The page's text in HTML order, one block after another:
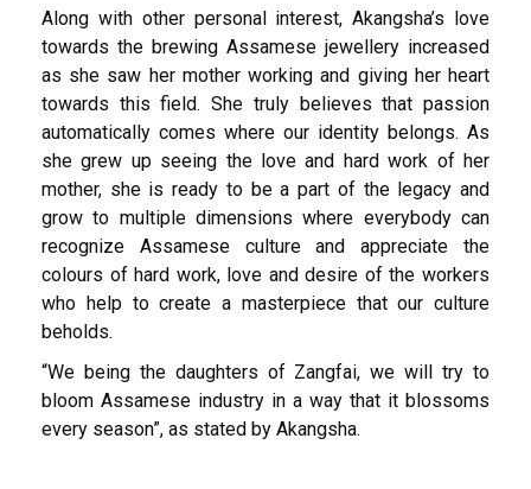
Along with other personal interest, Akangsha’s love
towards the brewing Assamese jewellery increased
as she saw her mother working and giving her heart
towards this field. She truly believes that passion
automatically comes where our identity belongs. As
she grew up seeing the love and hard work of her
mother, she is ready to be a part of the legacy and
grow to multiple dimensions where everybody can
recognize Assamese culture and appreciate the
colours of hard work, love and desire of the workers
who help to create a masterpiece that our culture
beholds.
“We being the daughters of Zangfai, we will try to
bloom Assamese industry in a way that it blossoms
every season”, as stated by Akangsha.